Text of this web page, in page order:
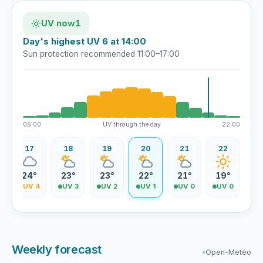
UV now1
Day's highest UV 6 at 14:00
Sun protection recommended 11:00–17:00
06:00 UV through the day 22:00
17
24°
UV 4
18
23°
UV 3
19
23°
UV 2
20
22°
UV 1
21
21°
UV 0
22
19°
UV 0
Weekly forecast Open-Meteo